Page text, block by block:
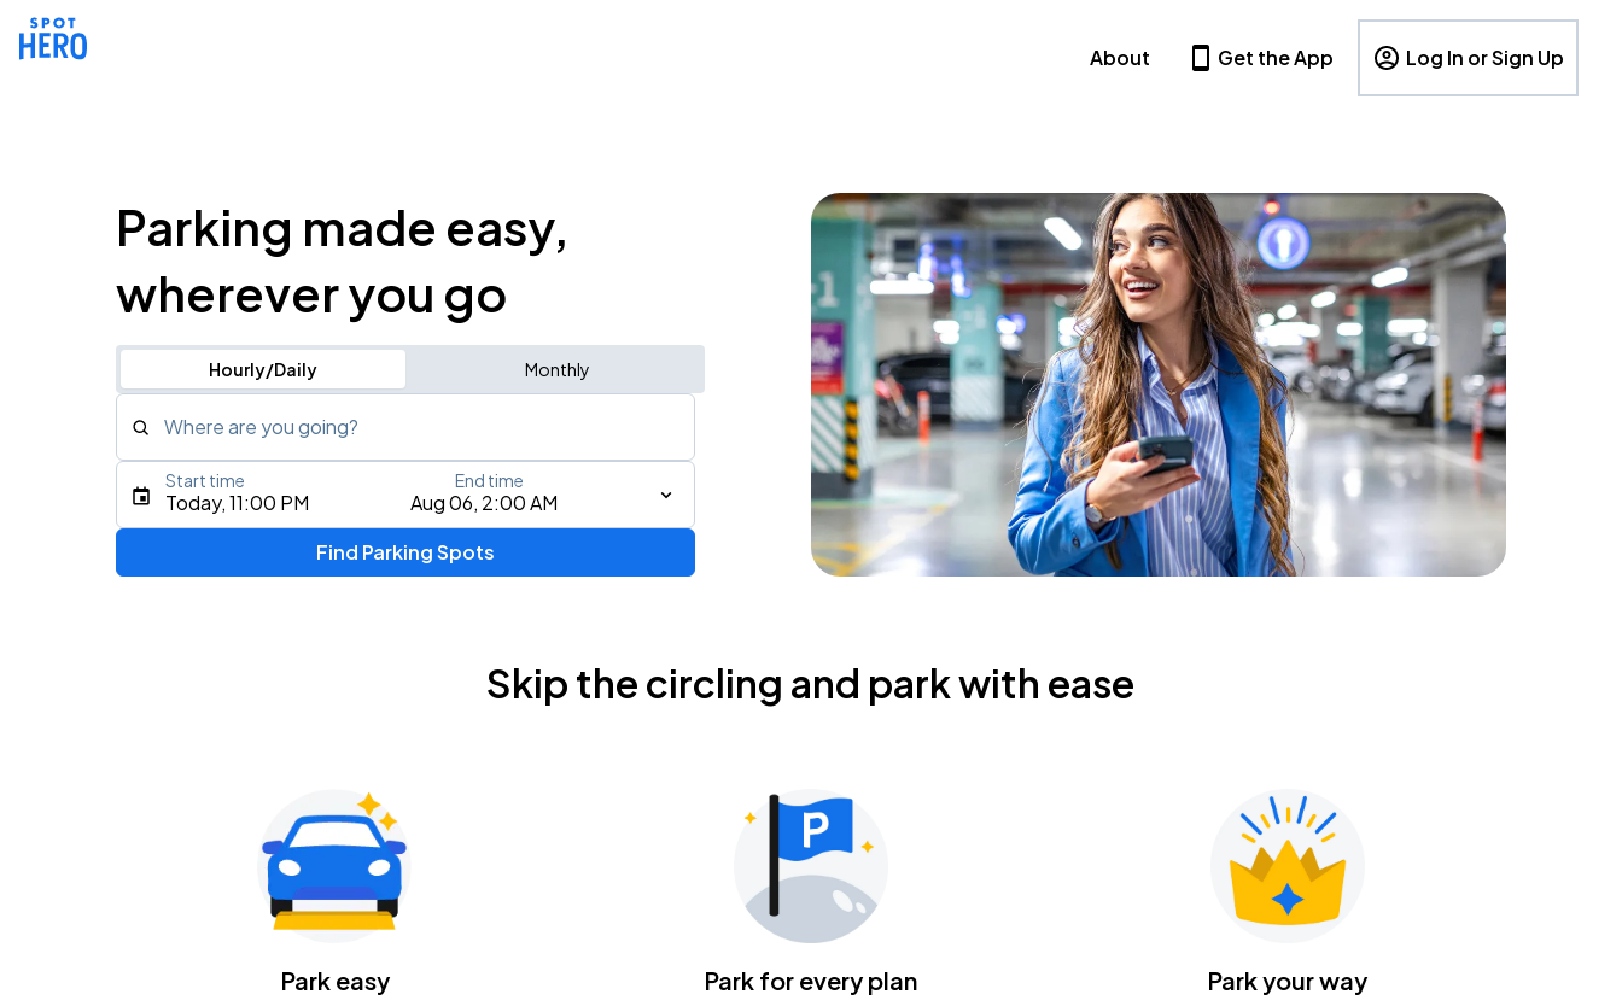
About Get the App Log In or Sign Up
Parking made easy,
wherever you go
Hourly/Daily Monthly
Where are you going?
Type an address, place, city, airport, or event
Today, 11:00 PM Aug 06, 2:00 AM
Start time End time
Find Parking Spots
Skip the circling and park with ease
Park easy Park for every plan Park your way